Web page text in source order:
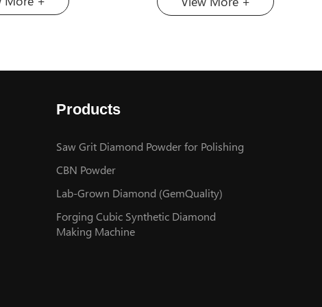
it achieved success in 2-
products. On February
heat sink production line
announced its participation in
scheduled to be held from
one of the world’s most
premier global platform for the
natural stone industry since its
Products
Saw Grit Diamond Powder for Polishing
CBN Powder
Lab-Grown Diamond (GemQuality)
Forging Cubic Synthetic Diamond
Making Machine